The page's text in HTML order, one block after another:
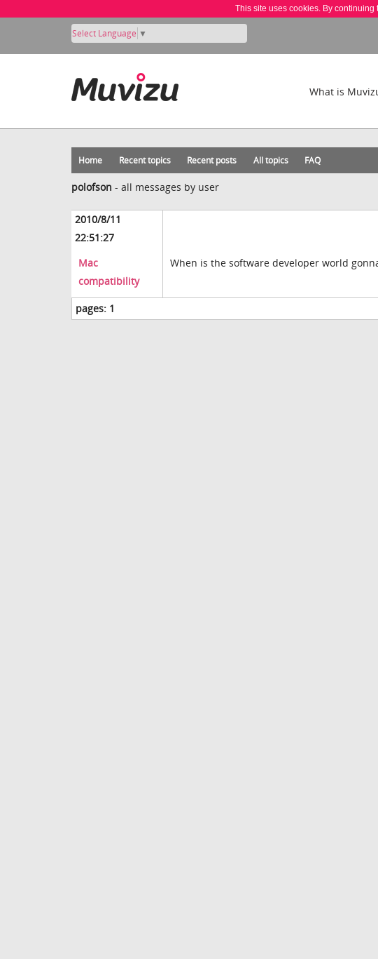
This site uses cookies. By
Select Language ▼
What is
Home Recent topics Recent posts All topics FAQ
polofson - all messages by user
2010/8/11
22:51:27
Mac
compatibility
When is the software developer world
pages: 1